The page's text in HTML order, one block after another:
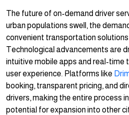
The future of on-demand driver
urban populations swell, the
convenient transportation solutions
Technological advancements are
intuitive mobile apps and real-time
user experience. Platforms like
booking, transparent pricing, and
drivers, making the entire process
potential for expansion into other